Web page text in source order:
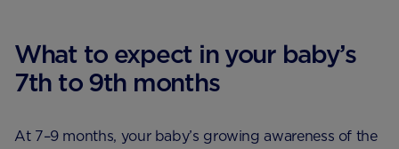
What to expect in your baby’s
7th to 9th months
At 7–9 months, your baby’s growing awareness of the